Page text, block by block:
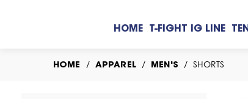
HOME T-FIGHT IG LINE
HOME / APPAREL / MEN'S / SHORTS